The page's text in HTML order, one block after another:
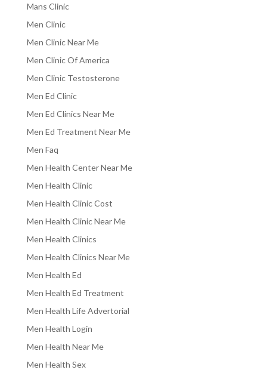
Mans Clinic
Men Clinic
Men Clinic Near Me
Men Clinic Of America
Men Clinic Testosterone
Men Ed Clinic
Men Ed Clinics Near Me
Men Ed Treatment Near Me
Men Faq
Men Health Center Near Me
Men Health Clinic
Men Health Clinic Cost
Men Health Clinic Near Me
Men Health Clinics
Men Health Clinics Near Me
Men Health Ed
Men Health Ed Treatment
Men Health Life Advertorial
Men Health Login
Men Health Near Me
Men Health Sex